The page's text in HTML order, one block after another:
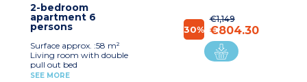
Bedroom with double bed
Equipped kitchenette
(ceramic hob,
fridge/freezer, coffee
machine, kettle, toaster)
Shower room with toilet
(sometimes separate)
2-bedroom
apartment 6
persons
Surface approx. :58 m²
Living room with double
pull out bed
Equipped kitchenette
SEE MORE
€1,149
30% €804.30